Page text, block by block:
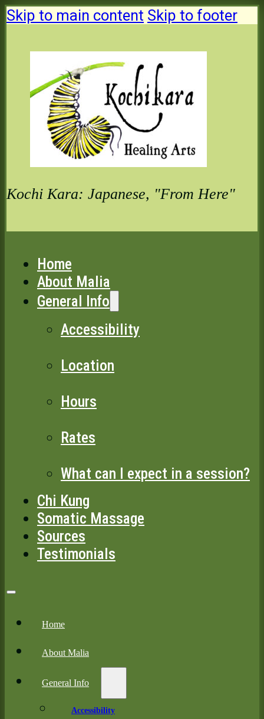
Skip to main content Skip to footer
Kochi Kara: Japanese, "From Here"
Home
About Malia
General Info
Accessibility
Location
Hours
Rates
What can I expect in a session?
Chi Kung
Somatic Massage
Sources
Testimonials
Home
About Malia
General Info
Accessibility